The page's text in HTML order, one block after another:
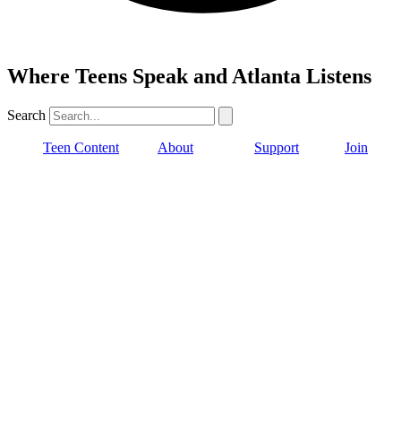
Where Teens Speak and Atlanta Listens
Search
Teen Content About Support Join